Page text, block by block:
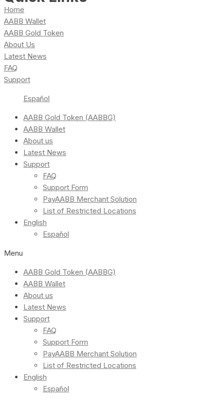
Home
AABB Wallet
AABB Gold Token
About Us
Latest News
FAQ
Support
Español
AABB Gold Token (AABBG)
AABB Wallet
About us
Latest News
Support
FAQ
Support Form
PayAABB Merchant Solution
List of Restricted Locations
English
Español
Menu
AABB Gold Token (AABBG)
AABB Wallet
About us
Latest News
Support
FAQ
Support Form
PayAABB Merchant Solution
List of Restricted Locations
English
Español